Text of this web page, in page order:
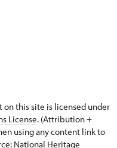
this site is licensed under
License. (Attribution +
using any content link to
National Heritage